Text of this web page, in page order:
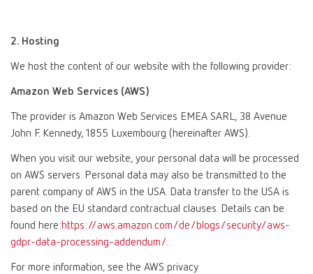
2. Hosting
We host the content of our website with the following provider:
Amazon Web Services (AWS)
The provider is Amazon Web Services EMEA SARL, 38 Avenue
John F. Kennedy, 1855 Luxembourg (hereinafter AWS).
When you visit our website, your personal data will be processed
on AWS servers. Personal data may also be transmitted to the
parent company of AWS in the USA. Data transfer to the USA is
based on the EU standard contractual clauses. Details can be
found here:https://aws.amazon.com/de/blogs/security/aws-
gdpr-data-processing-addendum/.
For more information, see the AWS privacy